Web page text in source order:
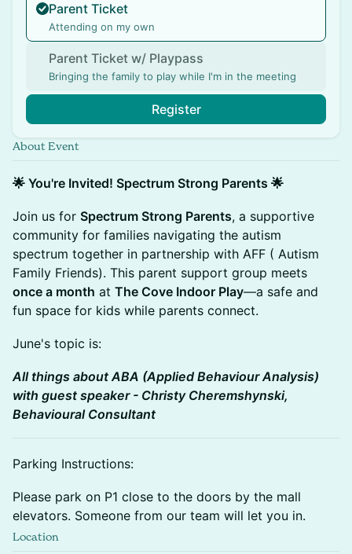
Parent Ticket
Attending on my own
Parent Ticket w/ Playpass
Bringing the family to play while I'm in the meeting
Register
About Event
🌟 You're Invited! Spectrum Strong Parents 🌟
Join us for Spectrum Strong Parents, a supportive
community for families navigating the autism
spectrum together in partnership with AFF ( Autism
Family Friends). This parent support group meets
once a month at The Cove Indoor Play—a safe and
fun space for kids while parents connect.
June's topic is:
All things about ABA (Applied Behaviour Analysis)
with guest speaker - Christy Cheremshynski,
Behavioural Consultant
​Parking Instructions:
​Please park on P1 close to the doors by the mall
elevators. Someone from our team will let you in.
Location